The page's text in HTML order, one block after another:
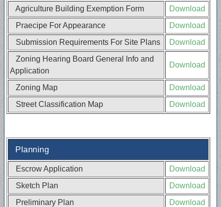
Agriculture Building Exemption Form
Download
Praecipe For Appearance
Download
Submission Requirements For Site Plans
Download
Zoning Hearing Board General Info and
Application
Download
Zoning Map
Download
Street Classification Map
Download
Planning
Escrow Application
Download
Sketch Plan
Download
Preliminary Plan
Download